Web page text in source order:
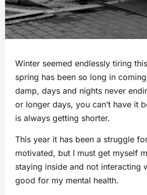
Winter seemed endlessly tiring
spring has been so long in
damp, days and nights never
or longer days, you can’t have it
is always getting shorter.
This year it has been a struggle
motivated, but I must get myself
staying inside and not interacting
good for my mental health.